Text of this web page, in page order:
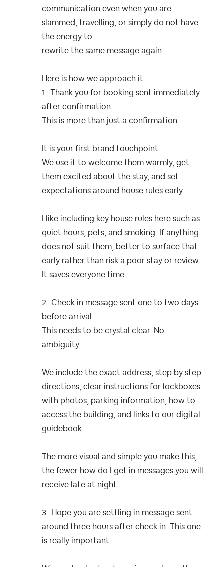
communication even when you are
slammed, travelling, or simply do not have
the energy to
rewrite the same message again.
Here is how we approach it.
1- Thank you for booking sent immediately
after confirmation
This is more than just a confirmation.
It is your first brand touchpoint.
We use it to welcome them warmly, get
them excited about the stay, and set
expectations around house rules early.
I like including key house rules here such as
quiet hours, pets, and smoking. If anything
does not suit them, better to surface that
early rather than risk a poor stay or review.
It saves everyone time.
2- Check in message sent one to two days
before arrival
This needs to be crystal clear. No
ambiguity.
We include the exact address, step by step
directions, clear instructions for lockboxes
with photos, parking information, how to
access the building, and links to our digital
guidebook.
The more visual and simple you make this,
the fewer how do I get in messages you will
receive late at night.
3- Hope you are settling in message sent
around three hours after check in.
This one
is really important.